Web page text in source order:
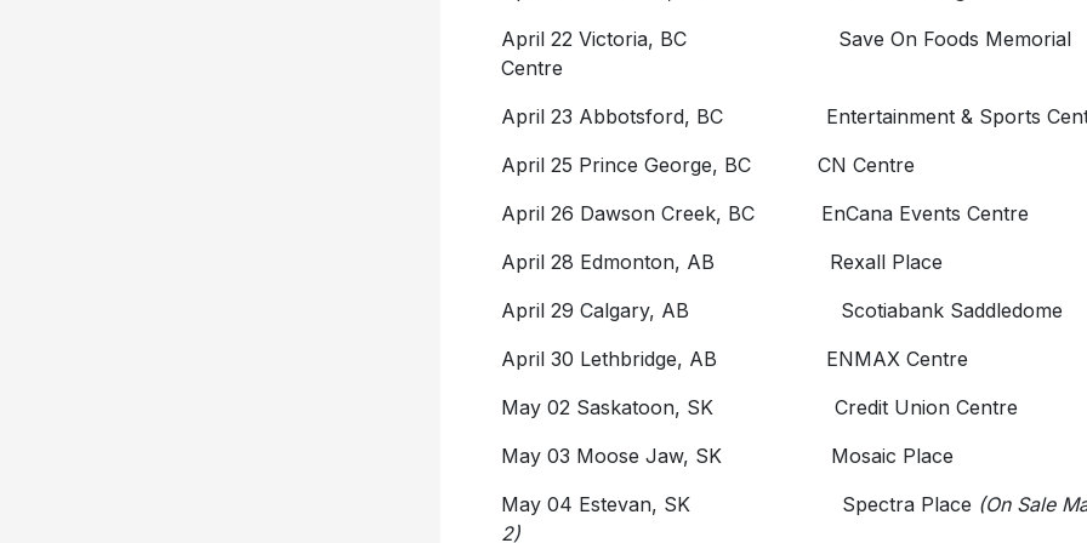
April 22 Victoria, BC Save On Foods Memorial
Centre
April 23 Abbotsford, BC Entertainment & Sports
April 25 Prince George, BC CN Centre
April 26 Dawson Creek, BC EnCana Events Centre
April 28 Edmonton, AB Rexall Place
April 29 Calgary, AB Scotiabank Saddledome
April 30 Lethbridge, AB ENMAX Centre
May 02 Saskatoon, SK Credit Union Centre
May 03 Moose Jaw, SK Mosaic Place
May 04 Estevan, SK Spectra Place (On Sale
2)